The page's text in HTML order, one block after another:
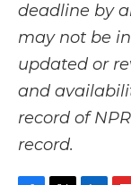
deadline by
may not be
updated or
and
record of
record.